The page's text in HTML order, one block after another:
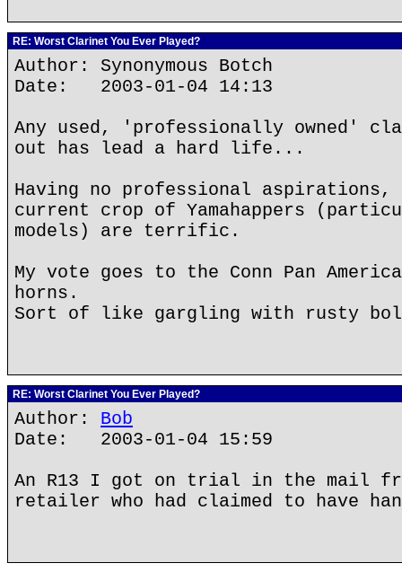
RE: Worst Clarinet You Ever Played?
Author: Synonymous Botch
Date: 2003-01-04 14:13
Any used, 'professionally owned'
out has lead a hard life...
Having no professional
current crop of Yamahappers
models) are terrific.
My vote goes to the Conn Pan
horns.
Sort of like gargling with rusty
RE: Worst Clarinet You Ever Played?
Author: Bob
Date: 2003-01-04 15:59
An R13 I got on trial in the mail
retailer who had claimed to have